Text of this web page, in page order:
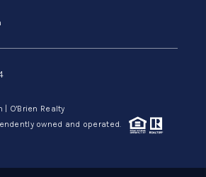
O'Brien Realty
owned and operated.